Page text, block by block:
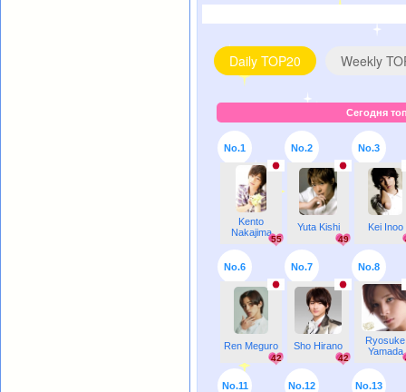
Daily TOP20 Weekly
Сегодня
No.1
Kento
Nakajima
55
No.2
Yuta Kishi
49
No.3
Kei Inoo
No.6
Ren Meguro
42
No.7
Sho Hirano
42
No.8
Ryosuke
Yamada
No.11 No.12 No.13